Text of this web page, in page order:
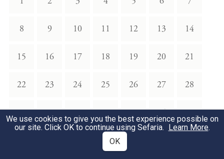
8 9 10 11 12 13 14
15 16 17 18 19 20 21
22 23 24 25 26 27 28
29 30 31 32 33 34 35
39
We use cookies to give you the best experience possible on
our site. Click OK to continue using Sefaria. Learn More.
OK